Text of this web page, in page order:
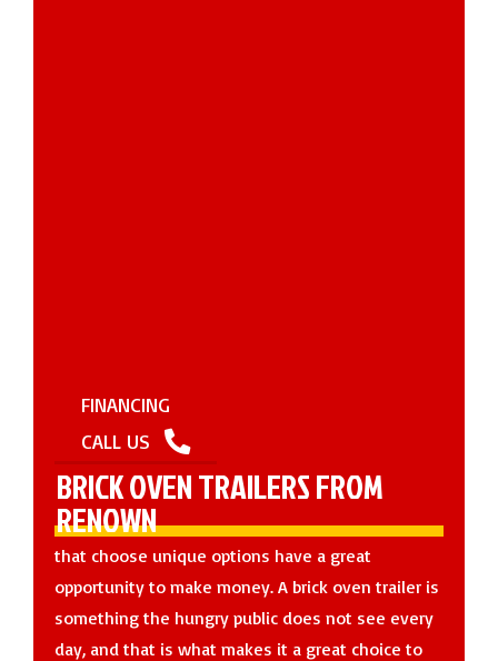
BRICK OVEN TRAILERS FROM
RENOWN
that choose unique options have a great
opportunity to make money. A brick oven trailer is
something the hungry public does not see every
day, and that is what makes it a great choice to
FINANCING
CALL US